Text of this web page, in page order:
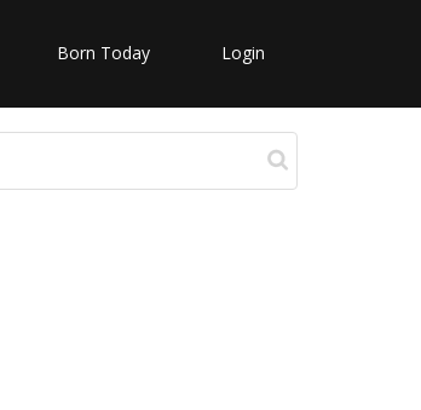
Born Today Login